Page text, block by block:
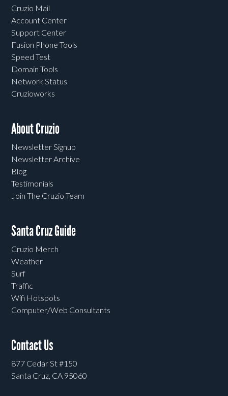
Cruzio Mail
Account Center
Support Center
Fusion Phone Tools
Speed Test
Domain Tools
Network Status
Cruzioworks
About Cruzio
Newsletter Signup
Newsletter Archive
Blog
Testimonials
Join The Cruzio Team
Santa Cruz Guide
Cruzio Merch
Weather
Surf
Traffic
Wifi Hotspots
Computer/Web Consultants
Contact Us
877 Cedar St #150
Santa Cruz, CA 95060